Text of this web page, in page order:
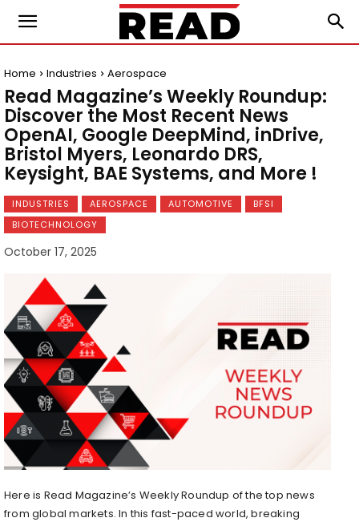
Home Industries Aerospace
Read Magazine’s Weekly Roundup:
Discover the Most Recent News
OpenAI, Google DeepMind, inDrive,
Bristol Myers, Leonardo DRS,
Keysight, BAE Systems, and More !
INDUSTRIES AEROSPACE AUTOMOTIVE
BFSI
BIOTECHNOLOGY
October 17, 2025
Here is Read Magazine’s Weekly Roundup of the top news
from global markets. In this fast-paced world, breaking